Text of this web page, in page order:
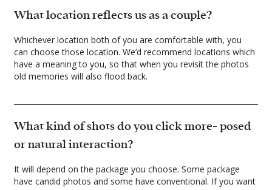
What location reflects us as a couple?
Whichever location both of you are comfortable with, you
can choose those location. We’d recommend locations which
have a meaning to you, so that when you revisit the photos
old memories will also flood back.
What kind of shots do you click more- posed
or natural interaction?
It will depend on the package you choose. Some package
have candid photos and some have conventional. If you want